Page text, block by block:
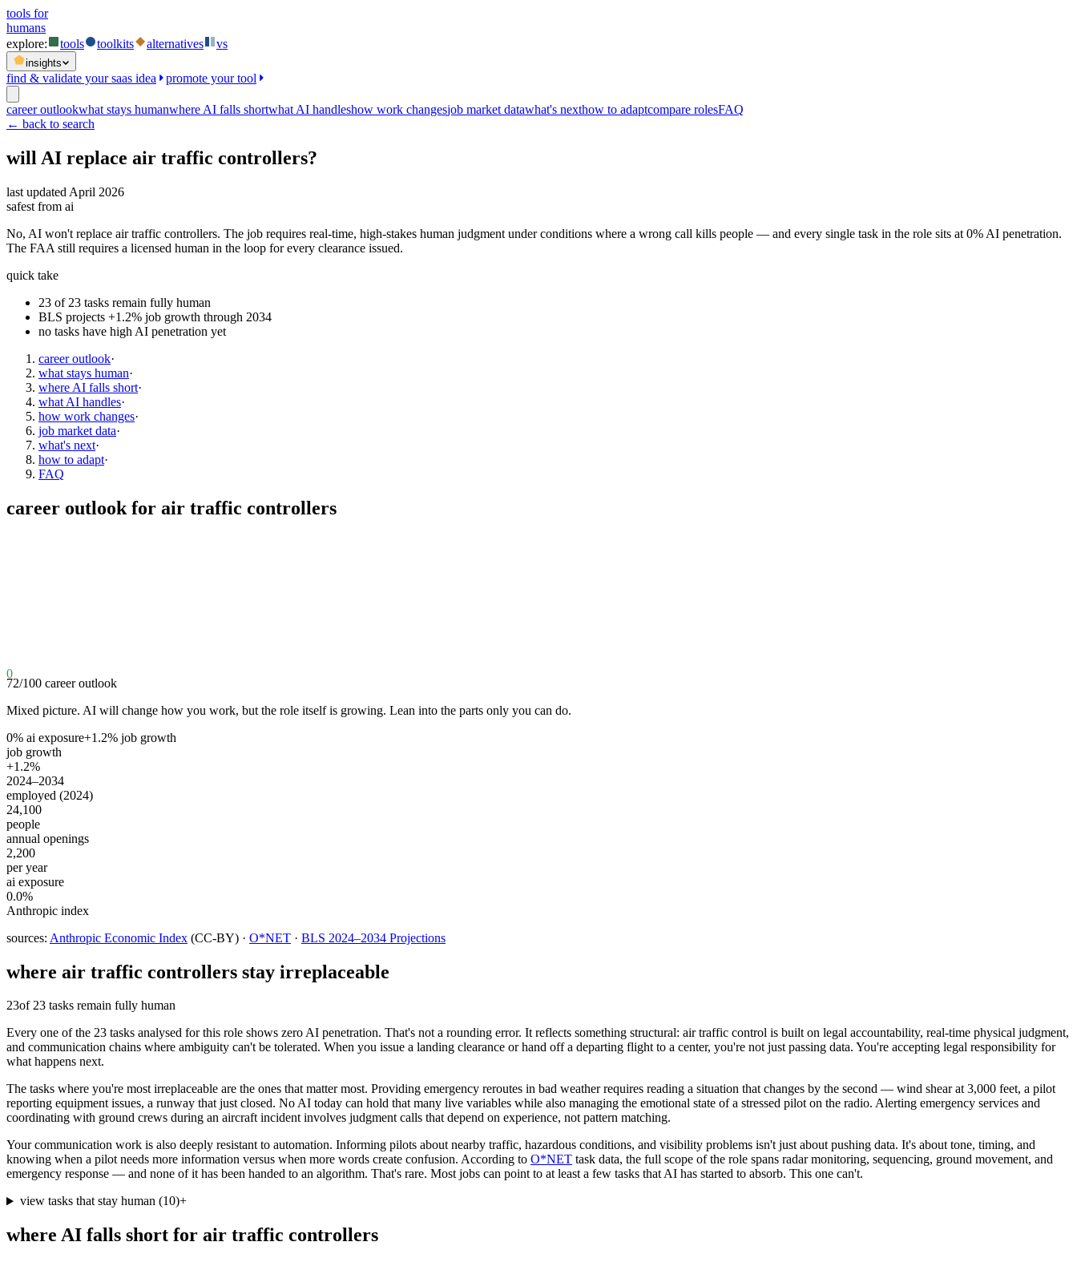
tools for
humans
explore:
tools toolkits alternatives vs
insights
find & validate your saas idea promote your tool
career outlookwhat stays humanwhere AI falls shortwhat AI handleshow work changesjob market datawhat's nexthow to adaptcompare rolesFAQ
← back to search
will AI replace air traffic controllers?
last updated April 2026
safest from ai
No, AI won't replace air traffic controllers. The job requires real-time, high-stakes human judgment under conditions where a wrong call kills people — and every single task in the role sits at 0% AI penetration.
The FAA still requires a licensed human in the loop for every clearance issued.
quick take
23 of 23 tasks remain fully human
BLS projects +1.2% job growth through 2034
no tasks have high AI penetration yet
career outlook·
what stays human·
where AI falls short·
what AI handles·
how work changes·
job market data·
what's next·
how to adapt·
FAQ
career outlook for air traffic controllers
0
72/100 career outlook
Mixed picture. AI will change how you work, but the role itself is growing. Lean into the parts only you can do.
0% ai exposure+1.2% job growth
job growth
+1.2%
2024–2034
employed (2024)
24,100
people
annual openings
2,200
per year
ai exposure
0.0%
Anthropic index
sources: Anthropic Economic Index (CC-BY) · O*NET · BLS 2024–2034 Projections
where air traffic controllers stay irreplaceable
23of 23 tasks remain fully human
Every one of the 23 tasks analysed for this role shows zero AI penetration. That's not a rounding error. It reflects something structural: air traffic control is built on legal accountability, real-time physical judgment,
and communication chains where ambiguity can't be tolerated. When you issue a landing clearance or hand off a departing flight to a center, you're not just passing data. You're accepting legal responsibility for
what happens next.
The tasks where you're most irreplaceable are the ones that matter most. Providing emergency reroutes in bad weather requires reading a situation that changes by the second — wind shear at 3,000 feet, a pilot
reporting equipment issues, a runway that just closed. No AI today can hold that many live variables while also managing the emotional state of a stressed pilot on the radio. Alerting emergency services and
coordinating with ground crews during an aircraft incident involves judgment calls that depend on experience, not pattern matching.
Your communication work is also deeply resistant to automation. Informing pilots about nearby traffic, hazardous conditions, and visibility problems isn't just about pushing data. It's about tone, timing, and
knowing when a pilot needs more information versus when more words create confusion. According to O*NET task data, the full scope of the role spans radar monitoring, sequencing, ground movement, and
emergency response — and none of it has been handed to an algorithm. That's rare. Most jobs can point to at least a few tasks that AI has started to absorb. This one can't.
view tasks that stay human(10)+
where AI falls short for air traffic controllers